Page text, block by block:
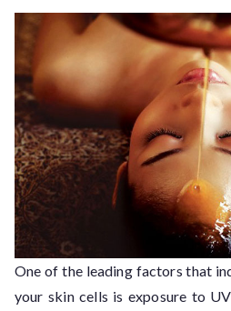
One of the leading factors that
your skin cells is exposure to